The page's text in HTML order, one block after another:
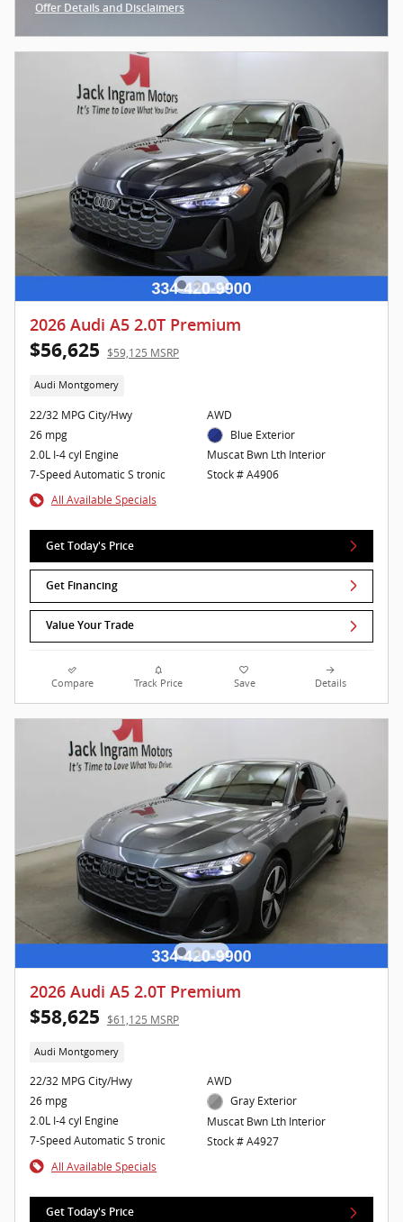
Offer Details and Disclaimers
2026 Audi A5 2.0T Premium
$56,625 $59,125 MSRP
Audi Montgomery
22/32 MPG City/Hwy
26 mpg
2.0L I-4 cyl Engine
7-Speed Automatic S tronic
AWD
Blue Exterior
Muscat Bwn Lth Interior
Stock # A4906
All Available Specials
Get Today's Price
Get Financing
Value Your Trade
Compare Track Price Save Details
2026 Audi A5 2.0T Premium
$58,625 $61,125 MSRP
Audi Montgomery
22/32 MPG City/Hwy
26 mpg
2.0L I-4 cyl Engine
7-Speed Automatic S tronic
AWD
Gray Exterior
Muscat Bwn Lth Interior
Stock # A4927
All Available Specials
Get Today's Price